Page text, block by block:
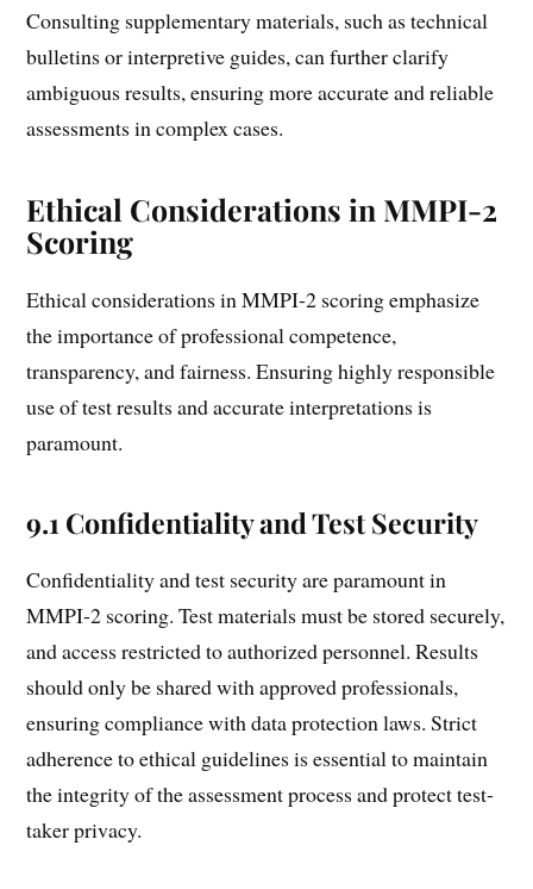
Consulting supplementary materials, such as technical
bulletins or interpretive guides, can further clarify
ambiguous results, ensuring more accurate and reliable
assessments in complex cases.
Ethical Considerations in MMPI-2
Scoring
Ethical considerations in MMPI-2 scoring emphasize
the importance of professional competence,
transparency, and fairness. Ensuring highly responsible
use of test results and accurate interpretations is
paramount.
9.1 Confidentiality and Test Security
Confidentiality and test security are paramount in
MMPI-2 scoring. Test materials must be stored securely,
and access restricted to authorized personnel. Results
should only be shared with approved professionals,
ensuring compliance with data protection laws. Strict
adherence to ethical guidelines is essential to maintain
the integrity of the assessment process and protect test-
taker privacy.